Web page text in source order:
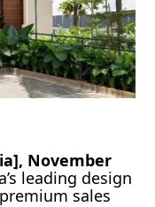
November
leading design
sales